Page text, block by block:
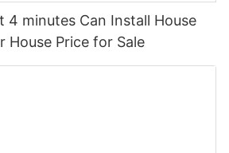
4 minutes Can Install House
House Price for Sale